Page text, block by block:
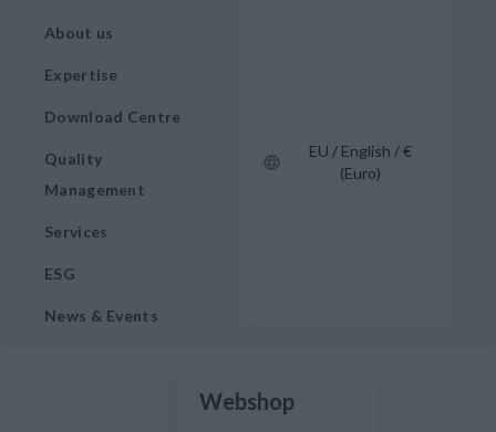
About us
Expertise
Download Centre
Quality
Management
Services
ESG
News & Events
EU / English / €
(Euro)
Webshop